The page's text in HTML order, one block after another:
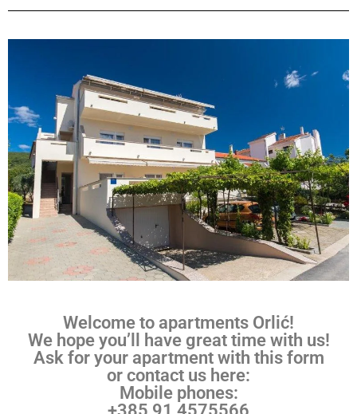
Welcome to apartments Orlić!
We hope you’ll have great time with us!
Ask for your apartment with this form
or contact us here:
Mobile phones: